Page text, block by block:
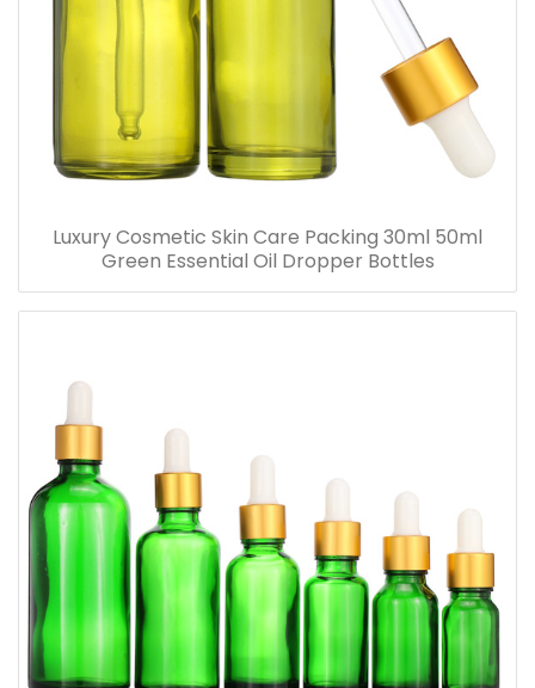
Luxury Cosmetic Skin Care Packing 30ml 50ml
Green Essential Oil Dropper Bottles